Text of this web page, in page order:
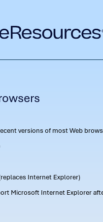
versions of most Web
Internet Explorer)
Microsoft Internet Explorer